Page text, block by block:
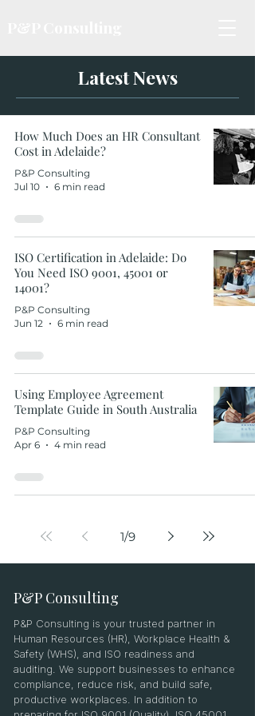
Latest News
How Much Does an HR Consultant
Cost in Adelaide?
P&P Consulting
Jul 10
6 min read
ISO Certification in Adelaide: Do
You Need ISO 9001, 45001 or
14001?
P&P Consulting
Jun 12
6 min read
Using Employee Agreement
Template Guide in South Australia
P&P Consulting
Apr 6
4 min read
1/9
P&P Consulting
P&P Consulting is your trusted partner in
Human Resources (HR), Workplace Health &
Safety (WHS), and ISO readiness and
auditing. We support businesses to enhance
compliance, reduce risk, and build safe,
productive workplaces. In addition to